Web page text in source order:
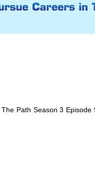
f
r
Path Season 3 Episode